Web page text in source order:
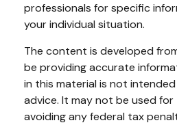
professionals for specific
your individual situation.
The content is developed
be providing accurate
in this material is not
advice. It may not be used
avoiding any federal tax